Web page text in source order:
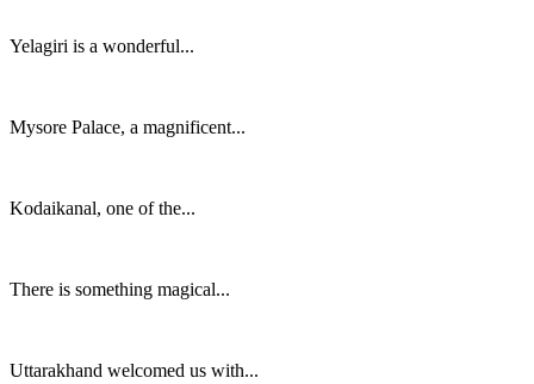
Yelagiri is a wonderful...
Mysore Palace, a magnificent...
Kodaikanal, one of the...
There is something magical...
Uttarakhand welcomed us with...